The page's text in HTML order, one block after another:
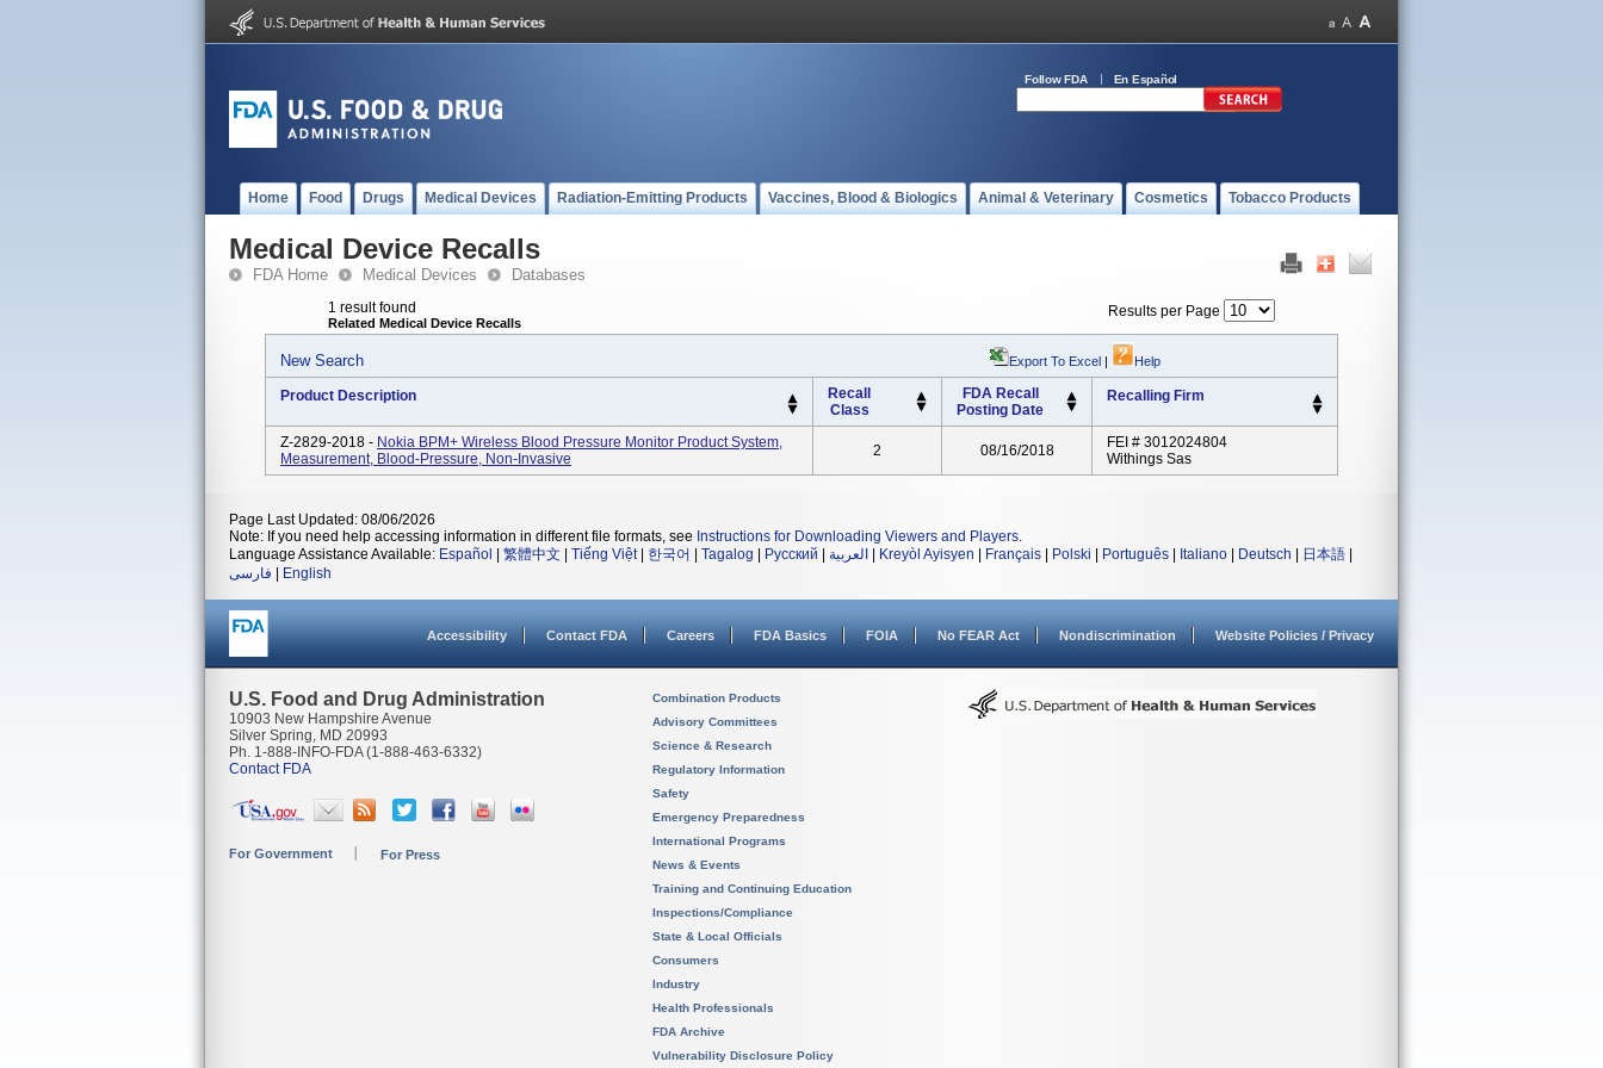
Follow FDA En Español
Home Food Drugs Medical Devices Radiation-Emitting Products Vaccines, Blood & Biologics Animal & Veterinary Cosmetics Tobacco Products
Medical Device Recalls
FDA Home Medical Devices Databases
1 result found
Related Medical Device Recalls
Results per Page
New Search Export To Excel | Help
Product Description
Recall
Class
FDA Recall
Posting Date
Recalling Firm
Z-2829-2018 - Nokia BPM+ Wireless Blood Pressure Monitor Product System,
Measurement, Blood-Pressure, Non-Invasive
2 08/16/2018
FEI # 3012024804
Withings Sas
Page Last Updated: 08/06/2026
Note: If you need help accessing information in different file formats, see Instructions for Downloading Viewers and Players.
Language Assistance Available: Español 繁體中文 Tiếng Việt| 한국어 Tagalog Русский العربية Kreyòl Ayisyen Français Polski Português Italiano Deutsch 日本語
فارسی
English
Accessibility Contact FDA Careers FDA Basics FOIA No FEAR Act Nondiscrimination Website Policies / Privacy
U.S. Food and Drug Administration
10903 New Hampshire Avenue
Silver Spring, MD 20993
Ph. 1-888-INFO-FDA (1-888-463-6332)
Contact FDA
For Government For Press
Combination Products
Advisory Committees
Science & Research
Regulatory Information
Safety
Emergency Preparedness
International Programs
News & Events
Training and Continuing Education
Inspections/Compliance
State & Local Officials
Consumers
Industry
Health Professionals
FDA Archive
Vulnerability Disclosure Policy